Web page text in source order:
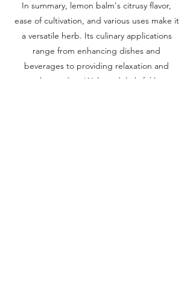
In summary, lemon balm's citrusy flavor,
ease of cultivation, and various uses make it
a versatile herb. Its culinary applications
range from enhancing dishes and
beverages to providing relaxation and
natural remedies. With its delightful lemon